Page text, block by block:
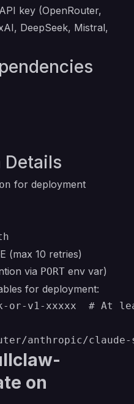
key (OpenRouter,
DeepSeek, Mistral,
Details
for deployment
(max 10 retries)
via PORT env var)
for deployment:
or-v1-xxxxx  #
on